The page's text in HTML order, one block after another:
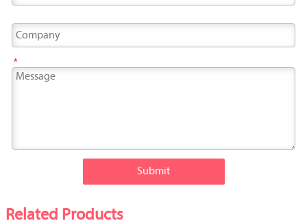
*
Submit
Related Products